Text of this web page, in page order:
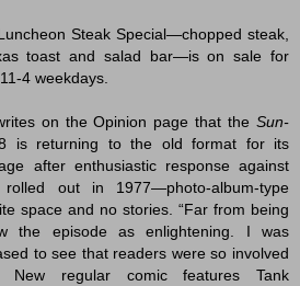
Steak Special—chopped steak,
toast and salad bar—is on sale for
4 weekdays.
on the Opinion page that the Sun-
is returning to the old format for its
after enthusiastic response against
rolled out in 1977—photo-album-type
space and no stories. “Far from being
the episode as enlightening. I was
to see that readers were so involved
New regular comic features Tank